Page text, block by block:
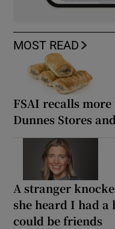
MOST READ
FSAI recalls
Dunnes Stores
A stranger
she heard I had a
could be friends